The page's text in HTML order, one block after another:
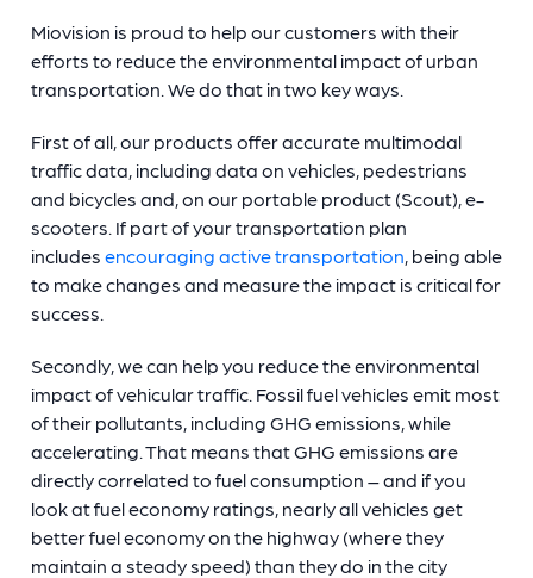
Miovision is proud to help our customers with their
efforts to reduce the environmental impact of urban
transportation. We do that in two key ways.
First of all, our products offer accurate multimodal
traffic data, including data on vehicles, pedestrians
and bicycles and, on our portable product (Scout), e-
scooters. If part of your transportation plan
includes encouraging active transportation, being able
to make changes and measure the impact is critical for
success.
Secondly, we can help you reduce the environmental
impact of vehicular traffic. Fossil fuel vehicles emit most
of their pollutants, including GHG emissions, while
accelerating. That means that GHG emissions are
directly correlated to fuel consumption – and if you
look at fuel economy ratings, nearly all vehicles get
better fuel economy on the highway (where they
maintain a steady speed) than they do in the city